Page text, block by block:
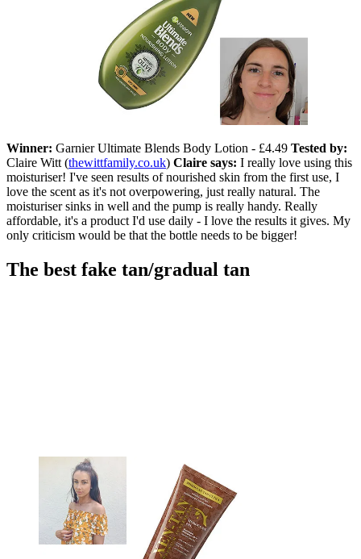
Winner: Garnier Ultimate Blends Body Lotion - £4.49 Tested by:
Claire Witt (thewittfamily.co.uk) Claire says: I really love using this
moisturiser! I've seen results of nourished skin from the first use, I
love the scent as it's not overpowering, just really natural. The
moisturiser sinks in well and the pump is really handy. Really
affordable, it's a product I'd use daily - I love the results it gives. My
only criticism would be that the bottle needs to be bigger!
The best fake tan/gradual tan